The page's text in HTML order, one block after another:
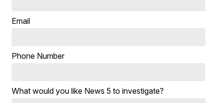
Email
Phone Number
What would you like News 5 to investigate?